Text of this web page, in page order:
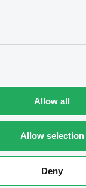
Allow all
Allow selection
Deny
CCY
EUR